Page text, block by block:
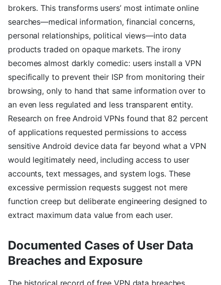
brokers. This transforms users’ most intimate online
searches—medical information, financial concerns,
personal relationships, political views—into data
products traded on opaque markets. The irony
becomes almost darkly comedic: users install a VPN
specifically to prevent their ISP from monitoring their
browsing, only to hand that same information over to
an even less regulated and less transparent entity.
Research on free Android VPNs found that 82 percent
of applications requested permissions to access
sensitive Android device data far beyond what a VPN
would legitimately need, including access to user
accounts, text messages, and system logs. These
excessive permission requests suggest not mere
function creep but deliberate engineering designed to
extract maximum data value from each user.
Documented Cases of User Data
Breaches and Exposure